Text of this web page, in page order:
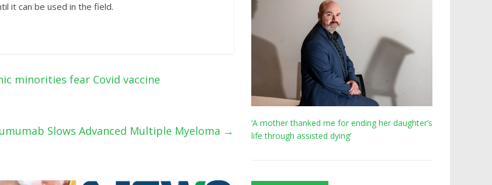
it can be used in the field.
minorities fear Covid vaccine
Slows Advanced Multiple Myeloma →
‘A mother thanked me for ending her daughter’s
life through assisted dying’